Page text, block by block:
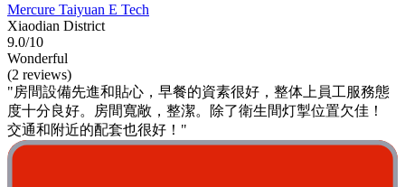
Mercure Taiyuan E Tech
Xiaodian District
9.0/10
Wonderful
(2 reviews)
"房間設備先進和貼心，早餐的資素很好，整体上員工服務態
度十分良好。房間寬敞，整潔。除了衛生間灯掣位置欠佳！
交通和附近的配套也很好！"